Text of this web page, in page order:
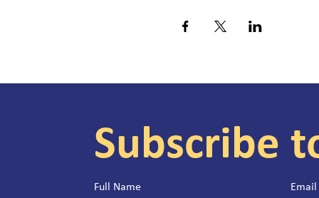
Subscribe
Full Name Email